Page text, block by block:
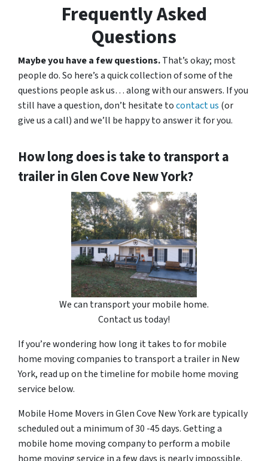
Frequently Asked
Questions
Maybe you have a few questions.That’s okay; most
people do. So here’s a quick collection of some of the
questions people ask us… along with our answers. If you
still have a question, don’t hesitate tocontact us (or
give us a call) and we’ll be happy to answer it for you.
How long does is take to transport a
trailer in Glen Cove New York?
We can transport your mobile home.
Contact us today!
If you’re wondering how long it takes to for mobile
home moving companies to transport a trailer in New
York, read up on the timeline for mobile home moving
service below.
Mobile Home Movers in Glen Cove New York are typically
scheduled out a minimum of 30 -45 days. Getting a
mobile home moving company to perform a mobile